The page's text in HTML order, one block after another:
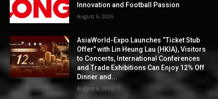
Innovation and Football Passion
August 6, 2026
AsiaWorld-Expo Launches “Ticket Stub
Offer” with Lin Heung Lau (HKIA), Visitors
to Concerts, International Conferences
and Trade Exhibitions Can Enjoy 12% Off
Dinner and...
August 6, 2026